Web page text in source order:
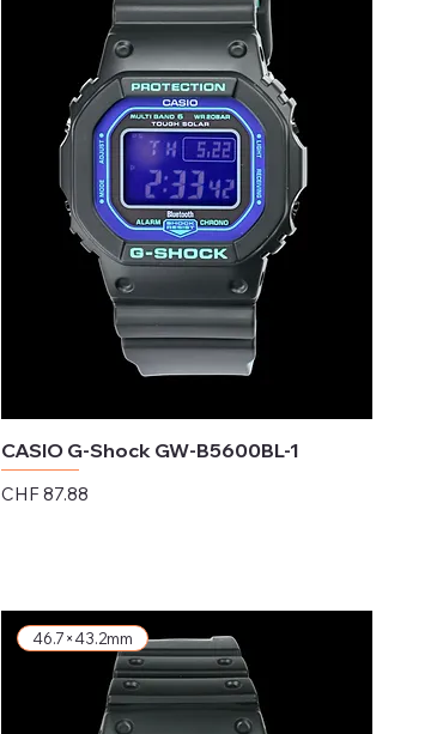
CASIO G-Shock GW-B5600BL-1
Price
CHF 87.88
46.7×43.2mm